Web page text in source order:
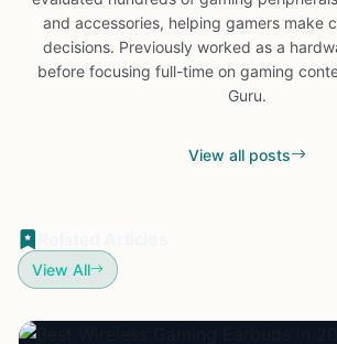
and accessories, helping gamers make
decisions. Previously worked as a
before focusing full-time on gaming
Guru.
View all posts
View All